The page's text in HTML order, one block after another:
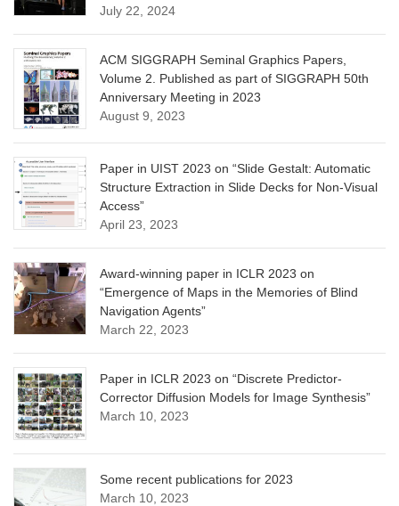
July 22, 2024
ACM SIGGRAPH Seminal Graphics Papers,
Volume 2. Published as part of SIGGRAPH 50th
Anniversary Meeting in 2023
August 9, 2023
Paper in UIST 2023 on “Slide Gestalt: Automatic
Structure Extraction in Slide Decks for Non-Visual
Access”
April 23, 2023
Award-winning paper in ICLR 2023 on
“Emergence of Maps in the Memories of Blind
Navigation Agents”
March 22, 2023
Paper in ICLR 2023 on “Discrete Predictor-
Corrector Diffusion Models for Image Synthesis”
March 10, 2023
Some recent publications for 2023
March 10, 2023